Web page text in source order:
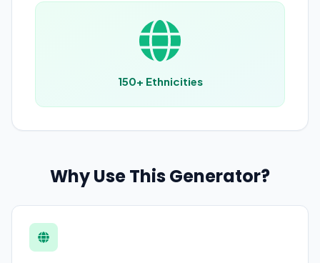
150+ Ethnicities
Why Use This Generator?